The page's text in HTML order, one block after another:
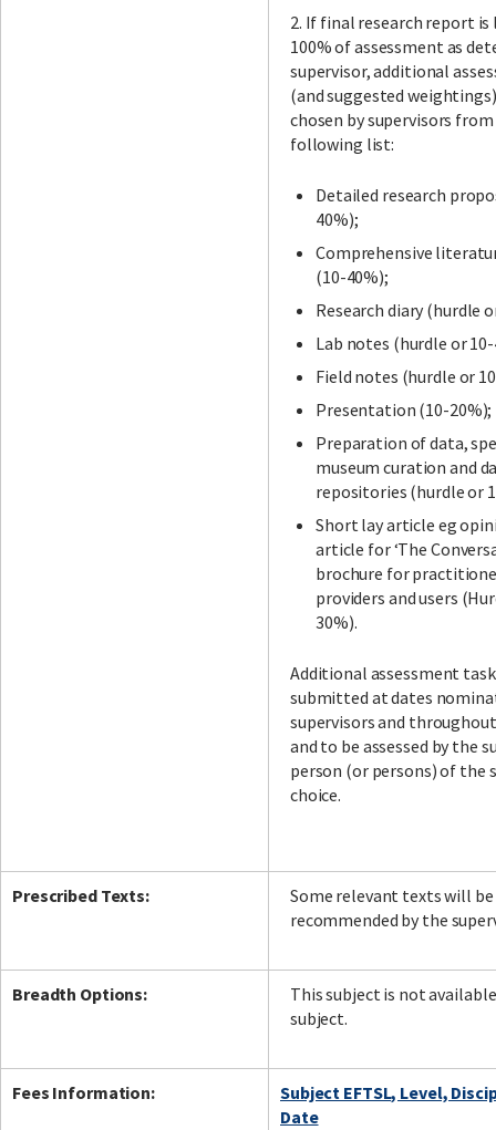
2. If final research report is
100% of assessment as
supervisor, additional
(and suggested
chosen by supervisors
following list:
Detailed research
40%);
Comprehensive
(10-40%);
Research diary (hurdle
Lab notes (hurdle or
Field notes (hurdle or
Presentation (10-20%);
Preparation of data,
museum curation and
repositories (hurdle or
Short lay article eg
article for ‘The
brochure for
providers and users
30%).
Additional assessment
submitted at dates
supervisors and
and to be assessed by the
person (or persons) of the
choice.
Prescribed Texts:
Some relevant texts will be
recommended by the
Breadth Options:
This subject is not
subject.
Fees Information:
Subject EFTSL, Level,
Date